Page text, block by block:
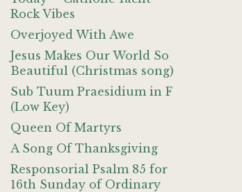
Rock Vibes
Overjoyed With Awe
Jesus Makes Our World So
Beautiful (Christmas song)
Sub Tuum Praesidium in F
(Low Key)
Queen Of Martyrs
A Song Of Thanksgiving
Responsorial Psalm 85 for
16th Sunday of Ordinary